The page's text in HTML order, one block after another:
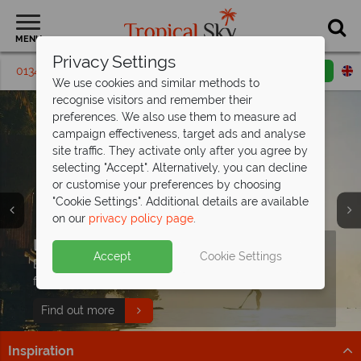
MENU
01342 395 617 Request a callback
Split deposit offer on all holidays
departingfrom May 2027!
Pay half your deposit up front now, with second half
payable by 31 Oct 26.
Free Sri Lanka Travel Guide
Discover Sri Lanka's temples, wildlife, and beaches with
expert tips to inspire your adventure!
Download guide
Paradise found - this is theSeychelles
Discover over 115 islands of unparalleled beauty, with
pristine beaches and turquoise waters.
Find out more
Indian Ocean holidays from just£929pp!
Explore exceptional resorts, delicious cuisine and
fascinating cultural heritage.
Find out more
Discover our Animals of Sri Lanka
Follow along with Dr Scott’s Animals of Asia series on
This Morning with our wildlife tour!
Find out more
Inspiration
Privacy Settings
We use cookies and similar methods to
recognise visitors and remember their
preferences. We also use them to measure ad
campaign effectiveness, target ads and analyse
site traffic. They activate only after you agree by
selecting "Accept". Alternatively, you can decline
or customise your preferences by choosing
"Cookie Settings". Additional details are available
on our privacy policy page.
Accept Cookie Settings